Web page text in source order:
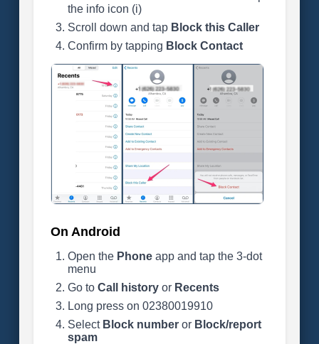
the info icon (i)
Scroll down and tap Block this Caller
Confirm by tapping Block Contact
On Android
Open the Phoneapp and tap the 3-dot
menu
Go to Call historyor Recents
Long press on 02380019910
Select Block numberor Block/report
spam